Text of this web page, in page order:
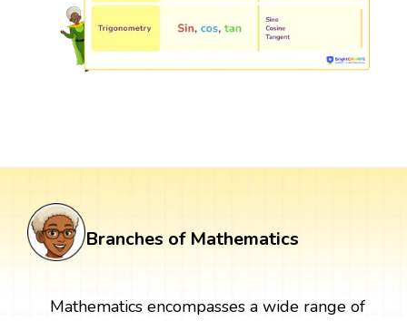
Branches of Mathematics
Mathematics encompasses a wide range of